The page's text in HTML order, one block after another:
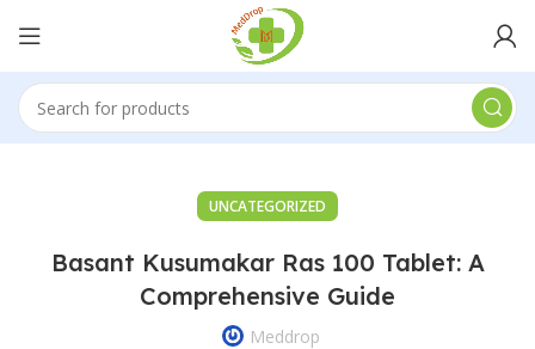
UNCATEGORIZED
Basant Kusumakar Ras 100 Tablet: A
Comprehensive Guide
Meddrop